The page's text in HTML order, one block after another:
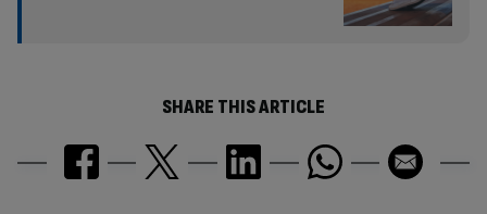
SHARE THIS ARTICLE